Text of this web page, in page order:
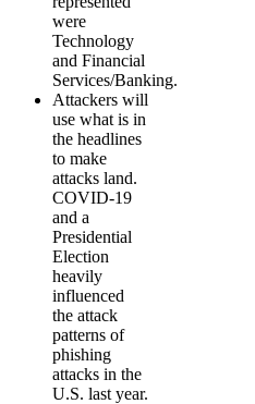
were
Technology
and Financial
Services/Banking.
Attackers will
use what is in
the headlines
to make
attacks land.
COVID-19
and a
Presidential
Election
heavily
influenced
the attack
patterns of
phishing
attacks in the
U.S. last year.